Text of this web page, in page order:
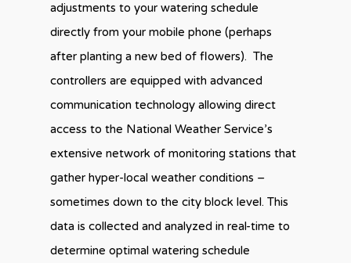
adjustments to your watering schedule
directly from your mobile phone (perhaps
after planting a new bed of flowers). The
controllers are equipped with advanced
communication technology allowing direct
access to the National Weather Service’s
extensive network of monitoring stations that
gather hyper-local weather conditions –
sometimes down to the city block level. This
data is collected and analyzed in real-time to
determine optimal watering schedule